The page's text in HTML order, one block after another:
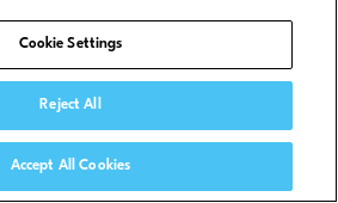
Cookie Settings
Reject All
Accept All Cookies